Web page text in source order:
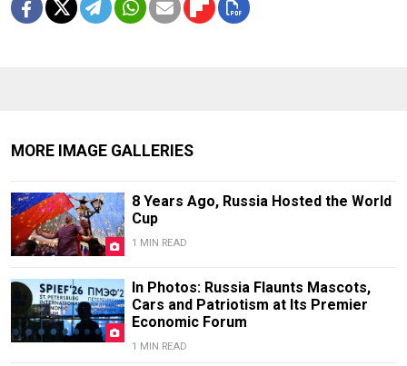
MORE IMAGE GALLERIES
8 Years Ago, Russia Hosted the World
Cup
1 MIN READ
In Photos: Russia Flaunts Mascots,
Cars and Patriotism at Its Premier
Economic Forum
1 MIN READ